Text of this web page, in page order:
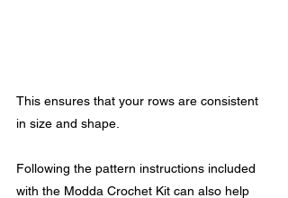
This ensures that your rows are consistent
in size and shape.
Following the pattern instructions included
with the Modda Crochet Kit can also help